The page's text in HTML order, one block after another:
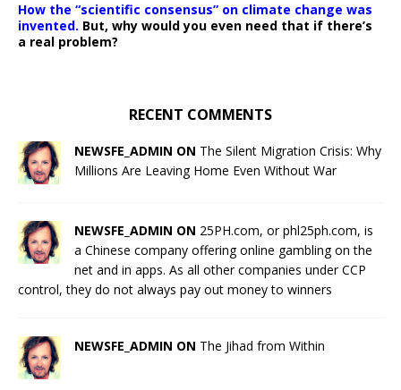
How the “scientific consensus” on climate change was
invented. But, why would you even need that if there’s
a real problem?
RECENT COMMENTS
NEWSFE_ADMIN ON The Silent Migration Crisis: Why
Millions Are Leaving Home Even Without War
NEWSFE_ADMIN ON 25PH.com, or phl25ph.com, is
a Chinese company offering online gambling on the
net and in apps. As all other companies under CCP
control, they do not always pay out money to winners
NEWSFE_ADMIN ON The Jihad from Within